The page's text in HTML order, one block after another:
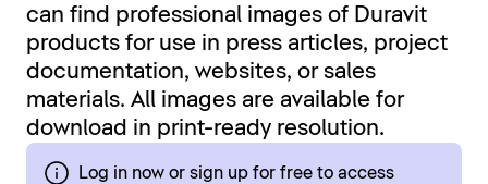
can find professional images of Duravit
products for use in press articles, project
documentation, websites, or sales
materials. All images are available for
download in print-ready resolution.
Log in now or sign up for free to access